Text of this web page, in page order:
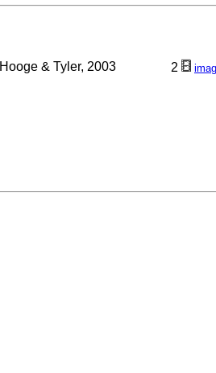
Hooge & Tyler, 2003 2